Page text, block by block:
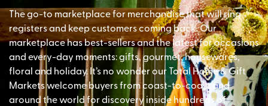
The go-to marketplace for merchandise that will ring
registers and keep customers coming back. Our
marketplace has best-sellers and the latest for occasions
and every-day moments: gifts, gourmet, housewares,
floral and holiday. It’s no wonder our Total Home & Gift
Markets welcome buyers from coast-to-coast and
around the world for discovery inside hundreds of